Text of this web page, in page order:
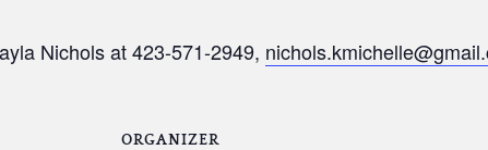
Nichols at 423-571-2949,
ORGANIZER